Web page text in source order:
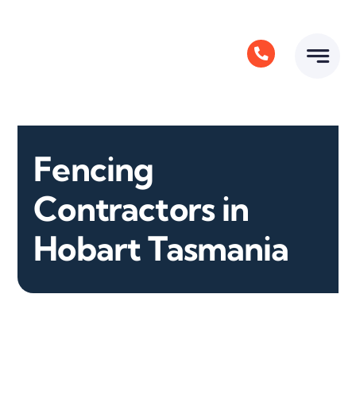
Fencing
Contractors in
Hobart Tasmania